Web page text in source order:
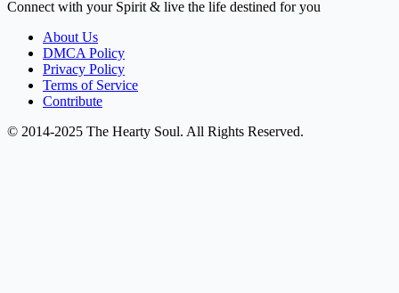
Connect with your Spirit & live the life destined for you
About Us
DMCA Policy
Privacy Policy
Terms of Service
Contribute
© 2014-2025 The Hearty Soul. All Rights Reserved.